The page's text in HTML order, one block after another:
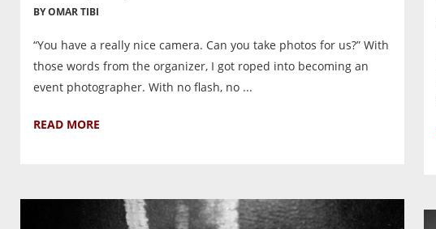
BY OMAR TIBI
“You have a really nice camera. Can you take photos for us?” With
those words from the organizer, I got roped into becoming an
event photographer. With no flash, no ...
READ MORE